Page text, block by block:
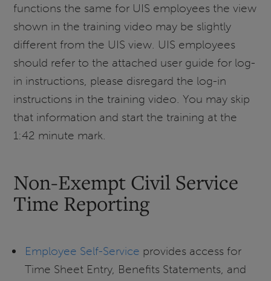
functions the same for UIS employees the view
shown in the training video may be slightly
different from the UIS view. UIS employees
should refer to the attached user guide for log-
in instructions, please disregard the log-in
instructions in the training video. You may skip
that information and start the training at the
1:42 minute mark.
Non-Exempt Civil Service
Time Reporting
Employee Self-Service provides access for
Time Sheet Entry, Benefits Statements, and